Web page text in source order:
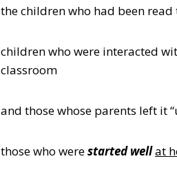
the children who had been
children who were interacted
classroom
and those whose parents left it
those who werestarted wellat